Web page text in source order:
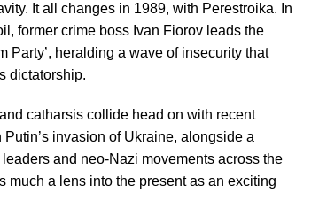
It all changes in 1989, with Perestroika. In
former crime boss Ivan Fiorov leads the
Party’, heralding a wave of insecurity that
dictatorship.
catharsis collide head on with recent
Putin’s invasion of Ukraine, alongside a
and neo-Nazi movements across the
much a lens into the present as an exciting